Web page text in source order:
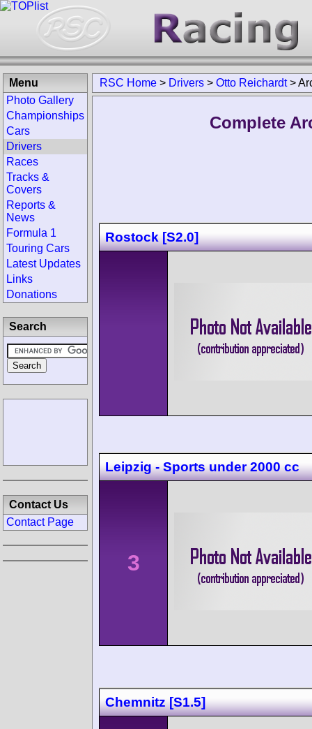
RSC Home > Drivers > Otto Reichardt>
Complete
Rostock [S2.0]
Leipzig - Sports under 2000 cc
3
Chemnitz [S1.5]
Menu
Photo Gallery
Championships
Cars
Drivers
Races
Tracks &
Covers
Reports &
News
Formula 1
Touring Cars
Latest Updates
Links
Donations
Search
Contact Us
Contact Page